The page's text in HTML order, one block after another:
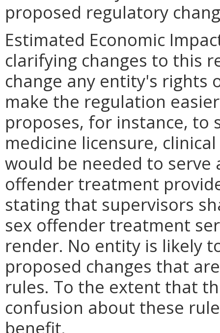
proposed regulatory
Estimated Economic
clarifying changes to this
change any entity's rights
make the regulation
proposes, for instance, to
medicine licensure,
would be needed to serve
offender treatment
stating that supervisors
sex offender treatment
render. No entity is likely
proposed changes that
rules. To the extent that
confusion about these
benefit.